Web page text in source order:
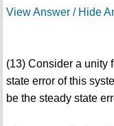
View Answer / Hide
(13) Consider a unity
state error of this
be the steady state